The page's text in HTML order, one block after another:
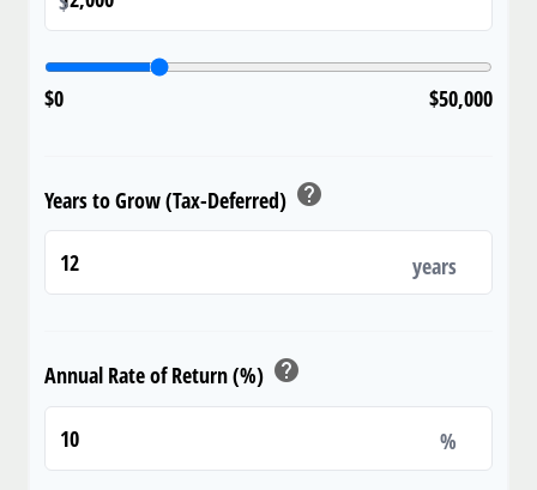
$0 $50,000
Years to Grow (Tax-Deferred) help
years
Annual Rate of Return (%) help
%